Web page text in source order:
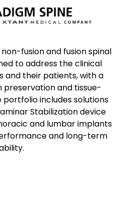
fusion and fusion spinal
to address the clinical
and their patients, with a
and tissue-
includes solutions
Stabilization device
and lumbar implants
and long-term